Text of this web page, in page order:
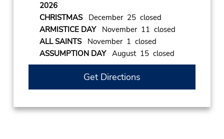
2026
CHRISTMASDecember 25 closed
ARMISTICE DAYNovember 11 closed
ALL SAINTSNovember 1 closed
ASSUMPTION DAYAugust 15 closed
Get Directions